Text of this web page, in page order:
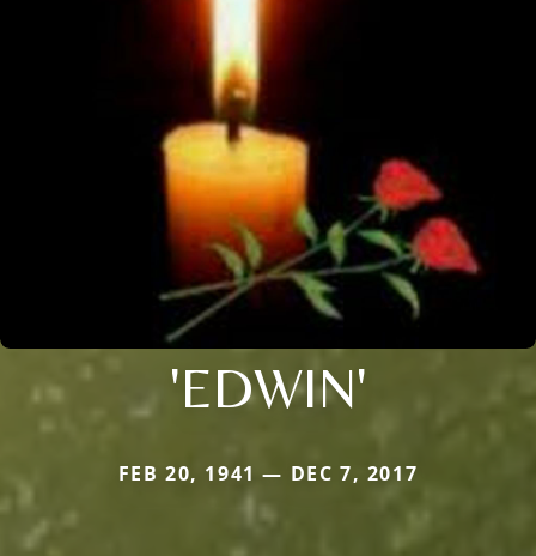
'EDWIN'
FEB 20, 1941 — DEC 7, 2017